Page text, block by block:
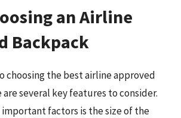
an Airline
Backpack
choosing the best airline approved
several key features to consider.
factors is the size of the